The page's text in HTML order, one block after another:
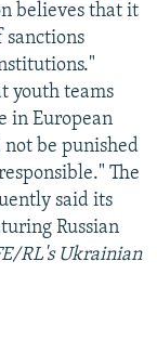
believes that it
youth teams
in European
not be punished
The
said its
Russian
RL's Ukrainian